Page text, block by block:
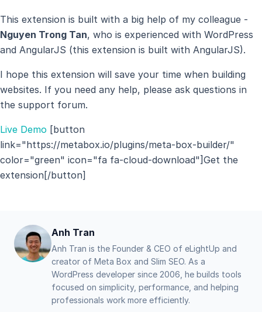
This extension is built with a big help of my colleague -
Nguyen Trong Tan, who is experienced with WordPress
and AngularJS (this extension is built with AngularJS).
I hope this extension will save your time when building
websites. If you need any help, please ask questions in
the support forum.
Live Demo [button
link="https://metabox.io/plugins/meta-box-builder/"
color="green" icon="fa fa-cloud-download"]Get the
extension[/button]
Anh Tran
Anh Tran is the Founder & CEO of eLightUp and
creator of Meta Box and Slim SEO. As a
WordPress developer since 2006, he builds tools
focused on simplicity, performance, and helping
professionals work more efficiently.